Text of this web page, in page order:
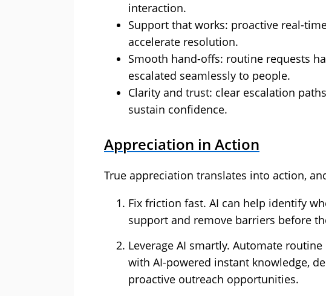
interaction.
Support that works: proactive real-
accelerate resolution.
Smooth hand-offs: routine requests
escalated seamlessly to people.
Clarity and trust: clear escalation
sustain confidence.
Appreciation in Action
True appreciation translates into action,
Fix friction fast. AI can help identify
support and remove barriers before
Leverage AI smartly. Automate
with AI-powered instant knowledge,
proactive outreach opportunities.